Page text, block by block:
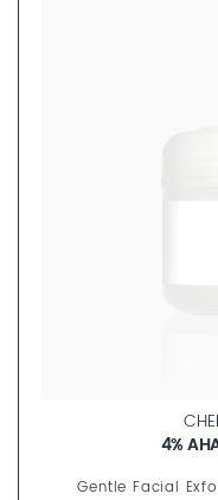
4%
Gentle Facial